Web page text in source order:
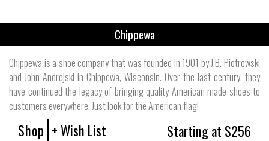
Chippewa
Chippewa is a shoe company that was founded in 1901 by J.B. Piotrowski
and John Andrejski in Chippewa, Wisconsin. Over the last century, they
have continued the legacy of bringing quality American made shoes to
customers everywhere. Just look for the American flag!
Shop + Wish List Starting at $256